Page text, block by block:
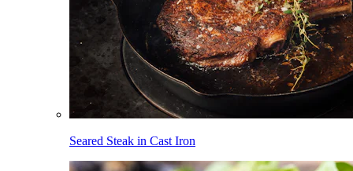
Seared Steak in Cast Iron